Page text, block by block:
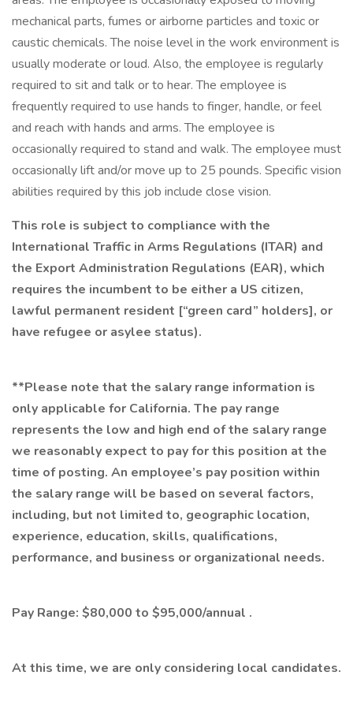
mechanical parts, fumes or airborne particles and toxic or
caustic chemicals. The noise level in the work environment is
usually moderate or loud. Also, the employee is regularly
required to sit and talk or to hear. The employee is
frequently required to use hands to finger, handle, or feel
and reach with hands and arms. The employee is
occasionally required to stand and walk. The employee must
occasionally lift and/or move up to 25 pounds. Specific vision
abilities required by this job include close vision.
This role is subject to compliance with the
International Traffic in Arms Regulations (ITAR) and
the Export Administration Regulations (EAR), which
requires the incumbent to be either a US citizen,
lawful permanent resident [“green card” holders], or
have refugee or asylee status).
**Please note that the salary range information is
only applicable for California. The pay range
represents the low and high end of the salary range
we reasonably expect to pay for this position at the
time of posting. An employee’s pay position within
the salary range will be based on several factors,
including, but not limited to, geographic location,
experience, education, skills, qualifications,
performance, and business or organizational needs.
Pay Range: $80,000 to $95,000/annual .
At this time, we are only considering local candidates.